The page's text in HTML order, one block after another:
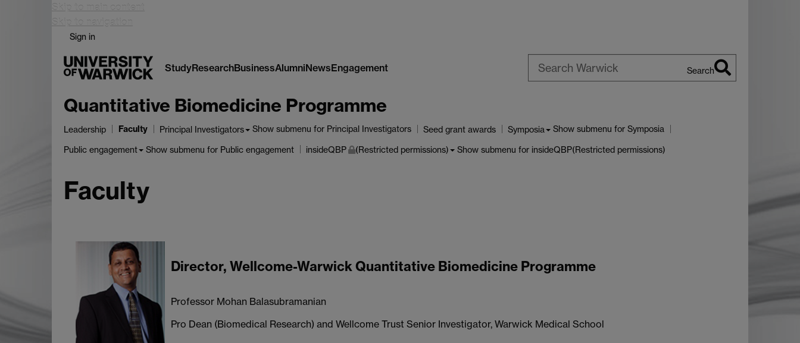
Skip to main content
Skip to navigation
Sign in
StudyResearchBusinessAlumniNewsEngagement Search
Quantitative Biomedicine Programme
Leadership Faculty Principal Investigators Show submenu for Principal Investigators Seed grant awards Symposia Show submenu for Symposia
Public engagement Show submenu for Public engagement insideQBP (Restricted permissions) Show submenu for insideQBP(Restricted permissions)
Faculty
Director, Wellcome-Warwick Quantitative Biomedicine Programme
Professor Mohan Balasubramanian
Pro Dean (Biomedical Research) and Wellcome Trust Senior Investigator, Warwick Medical School